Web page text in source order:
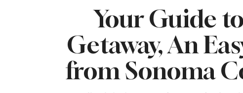
Where To Watch the
World Cup in Wine
Your Guide
Getaway, An
from Sonoma